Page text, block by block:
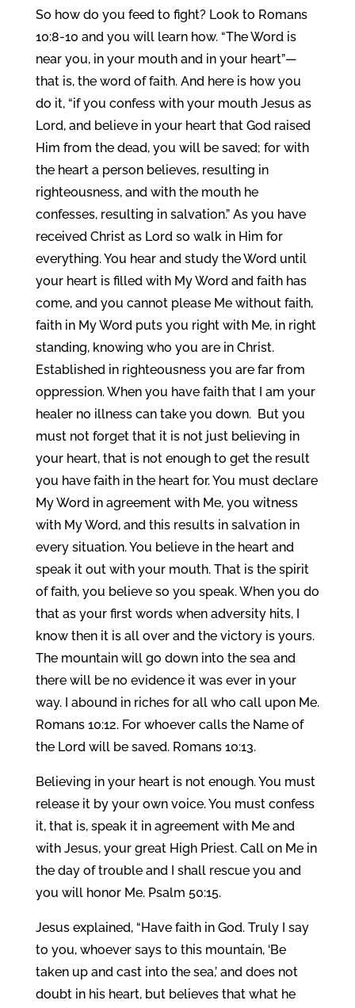
So how do you feed to fight? Look to Romans
10:8-10 and you will learn how. “The Word is
near you, in your mouth and in your heart”—
that is, the word of faith. And here is how you
do it, “if you confess with your mouth Jesus as
Lord, and believe in your heart that God raised
Him from the dead, you will be saved; for with
the heart a person believes, resulting in
righteousness, and with the mouth he
confesses, resulting in salvation.” As you have
received Christ as Lord so walk in Him for
everything. You hear and study the Word until
your heart is filled with My Word and faith has
come, and you cannot please Me without faith,
faith in My Word puts you right with Me, in right
standing, knowing who you are in Christ.
Established in righteousness you are far from
oppression. When you have faith that I am your
healer no illness can take you down. But you
must not forget that it is not just believing in
your heart, that is not enough to get the result
you have faith in the heart for. You must declare
My Word in agreement with Me, you witness
with My Word, and this results in salvation in
every situation. You believe in the heart and
speak it out with your mouth. That is the spirit
of faith, you believe so you speak. When you do
that as your first words when adversity hits, I
know then it is all over and the victory is yours.
The mountain will go down into the sea and
there will be no evidence it was ever in your
way. I abound in riches for all who call upon Me.
Romans 10:12. For whoever calls the Name of
the Lord will be saved. Romans 10:13.
Believing in your heart is not enough. You must
release it by your own voice. You must confess
it, that is, speak it in agreement with Me and
with Jesus, your great High Priest. Call on Me in
the day of trouble and I shall rescue you and
you will honor Me. Psalm 50:15.
Jesus explained, “Have faith in God. Truly I say
to you, whoever says to this mountain, ‘Be
taken up and cast into the sea,’ and does not
doubt in his heart, but believes that what he